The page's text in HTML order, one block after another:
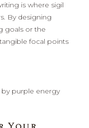
is where sigil
By designing
goals or the
focal points